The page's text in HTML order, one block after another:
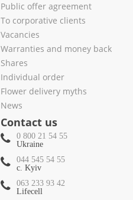
Public offer agreement
To corporative clients
Vacancies
Warranties and money back
Shares
Individual order
Flower delivery myths
News
Contact us
0 800 21 54 55
Ukraine
044 545 54 55
c. Kyiv
063 233 93 42
Lifecell